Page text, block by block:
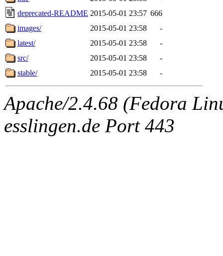
deprecated-README 2015-05-01 23:57 666
images/
2015-05-01 23:58
-
latest/
2015-05-01 23:58
-
src/
2015-05-01 23:58
-
stable/
2015-05-01 23:58 -
Apache/2.4.68 (Fedora
esslingen.de Port 443